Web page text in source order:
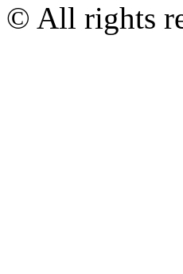
© All rights